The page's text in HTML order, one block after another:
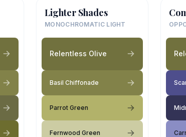
Lighter Shades
MONOCHROMATIC LIGHT
Relentless Olive
Basil Chiffonade
Parrot Green
Fernwood Green